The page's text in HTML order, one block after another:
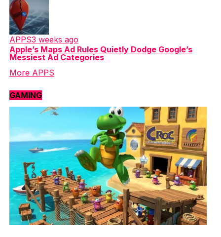
APPS3 weeks ago
Apple’s Maps Ad Rules Quietly Dodge Google’s
Messiest Ad Categories
More APPS
GAMING